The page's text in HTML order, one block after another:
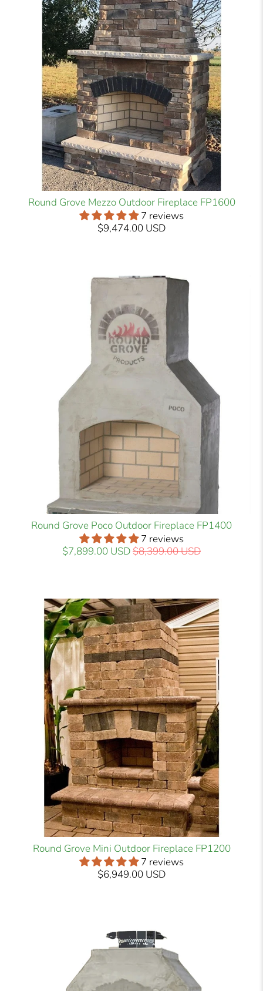
Round Grove Mezzo Outdoor Fireplace FP1600
7 reviews
$9,474.00 USD
Round Grove Poco Outdoor Fireplace FP1400
7 reviews
$7,899.00 USD$8,399.00 USD
Round Grove Mini Outdoor Fireplace FP1200
7 reviews
$6,949.00 USD